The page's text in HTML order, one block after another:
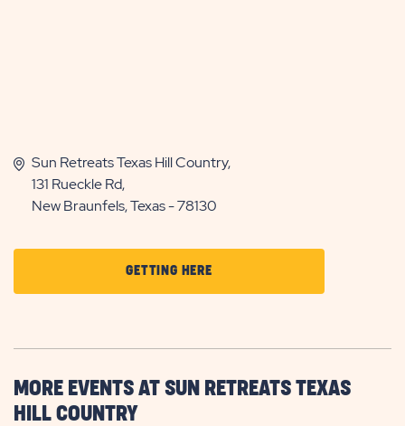
Sun Retreats Texas Hill Country,
131 Rueckle Rd,
New Braunfels, Texas - 78130
GETTING HERECLICK
ON
HERE
BUTTON
MORE EVENTS AT SUN RETREATS TEXAS
HILL COUNTRY